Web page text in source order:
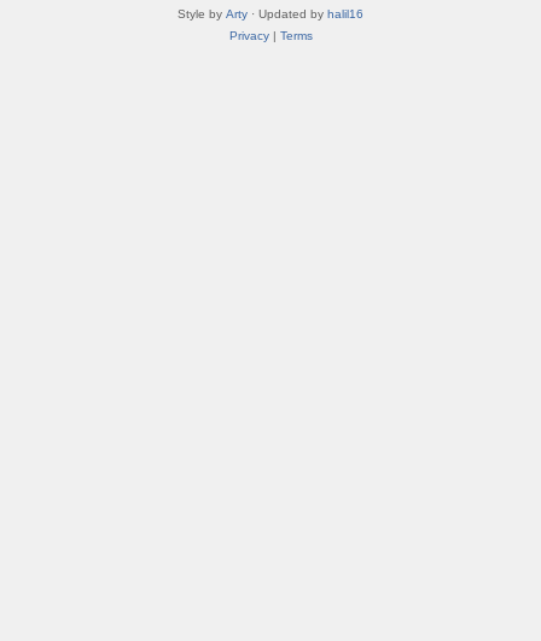
Style by Arty · Updated by halil16
Privacy| Terms